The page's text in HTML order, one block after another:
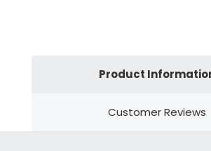
Product
Customer Reviews